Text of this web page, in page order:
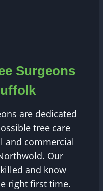
Surgeons
are dedicated
tree care
and commercial
Our
and know
right first time.